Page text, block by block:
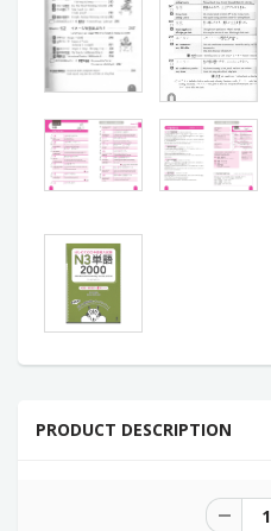
PRODUCT DESCRIPTION